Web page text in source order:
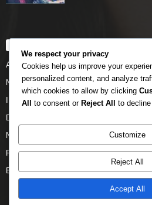
Airlines
News
INTERNATIONAL
DOMESTIC
NCAA
FAAN
Business News
We respect your privacy
Cookies help us improve your
personalized content, and analyze
which cookies to allow by clicking
All to consent or Reject All to
Customize
Reject All
Accept All